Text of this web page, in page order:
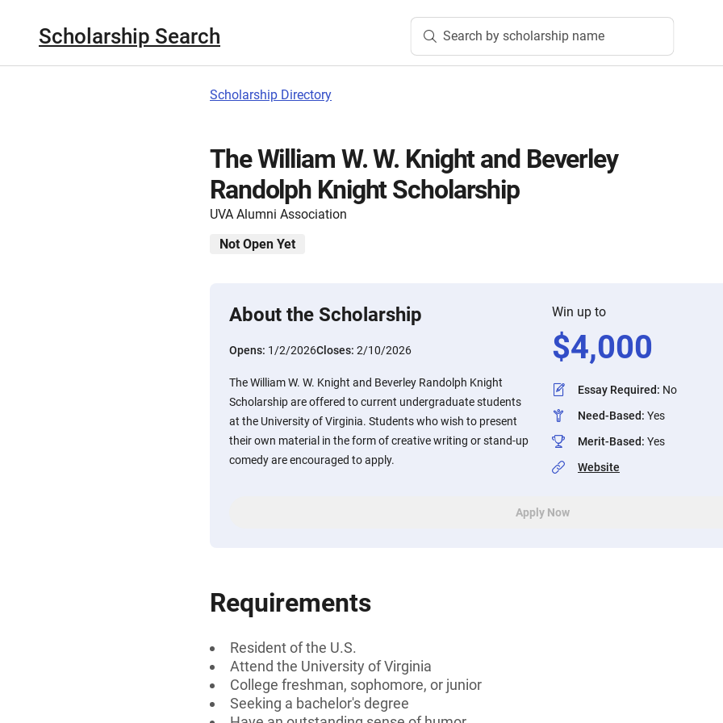
Scholarship Search Search by scholarship name
Scholarship Directory
The William W. W. Knight and Beverley
Randolph Knight Scholarship
UVA Alumni Association
Not Open Yet
About the Scholarship
Opens: 1/2/2026Closes: 2/10/2026
The William W. W. Knight and Beverley Randolph Knight
Scholarship are offered to current undergraduate students
at the University of Virginia. Students who wish to present
their own material in the form of creative writing or stand-up
comedy are encouraged to apply.
Win up to
$4,000
Essay Required: No
Need-Based: Yes
Merit-Based: Yes
Website
Apply Now
Requirements
Resident of the U.S.
Attend the University of Virginia
College freshman, sophomore, or junior
Seeking a bachelor's degree